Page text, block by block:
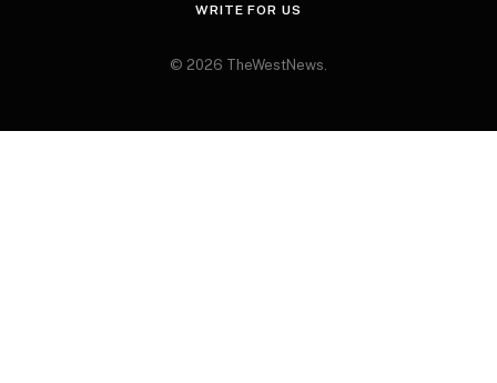
WRITE FOR US
© 2026 TheWestNews.